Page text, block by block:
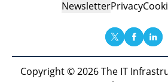
NewsletterPrivacy
Copyright © 2026 The IT